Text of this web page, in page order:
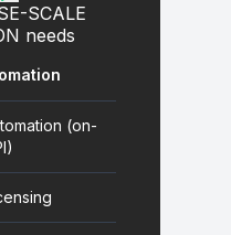
SCALE
needs
(on-